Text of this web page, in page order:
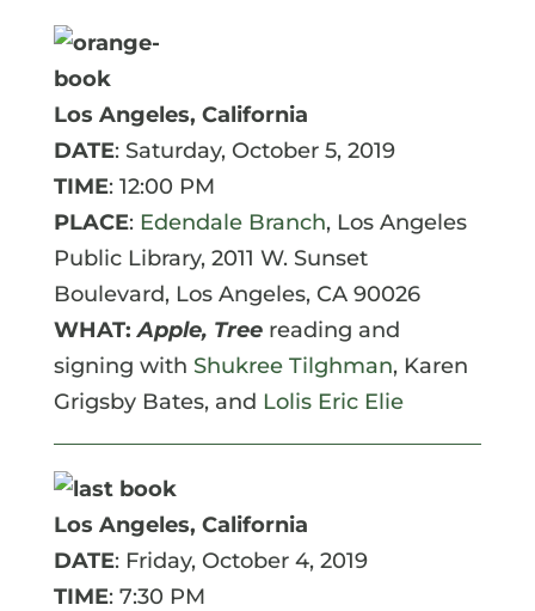
Los Angeles, California
DATE: Saturday, October 5, 2019
TIME: 12:00 PM
PLACE: Edendale Branch, Los Angeles
Public Library, 2011 W. Sunset
Boulevard, Los Angeles, CA 90026
WHAT: Apple, Tree reading and
signing with Shukree Tilghman, Karen
Grigsby Bates, and Lolis Eric Elie
Los Angeles, California
DATE: Friday, October 4, 2019
TIME: 7:30 PM